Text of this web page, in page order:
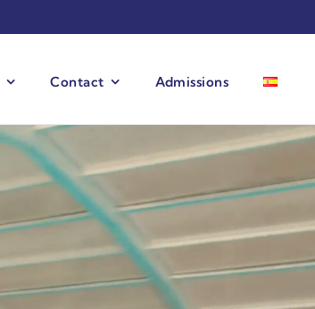
Contact Admissions